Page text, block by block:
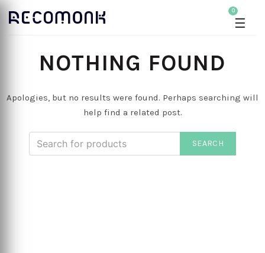
0
☰
NOTHING FOUND
Apologies, but no results were found. Perhaps searching will
help find a related post.
SEARCH